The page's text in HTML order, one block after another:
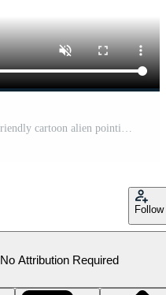
radioactive glowing animation of friendly cartoon alien pointing Pro Video
Follow
No Attribution Required